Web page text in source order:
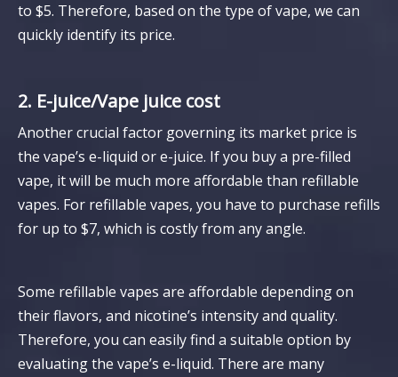
to $5. Therefore, based on the type of vape, we can
quickly identify its price.
2. E-juice/Vape juice cost
Another crucial factor governing its market price is
the vape’s e-liquid or e-juice. If you buy a pre-filled
vape, it will be much more affordable than refillable
vapes. For refillable vapes, you have to purchase refills
for up to $7, which is costly from any angle.
Some refillable vapes are affordable depending on
their flavors, and nicotine’s intensity and quality.
Therefore, you can easily find a suitable option by
evaluating the vape’s e-liquid. There are many